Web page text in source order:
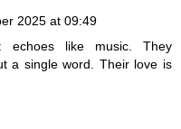
2025 at 09:49
echoes like music. They
a single word. Their love is